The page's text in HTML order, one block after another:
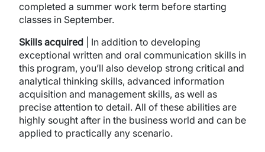
completed a summer work term before starting
classes in September.
Skills acquired | In addition to developing
exceptional written and oral communication skills in
this program, you’ll also develop strong critical and
analytical thinking skills, advanced information
acquisition and management skills, as well as
precise attention to detail. All of these abilities are
highly sought after in the business world and can be
applied to practically any scenario.